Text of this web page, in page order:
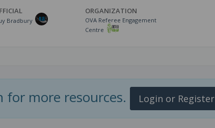
Bradbury
ORGANIZATION
OVA Referee Engagement
Centre
for more resources. Login or Register